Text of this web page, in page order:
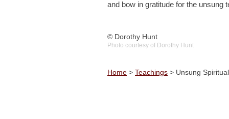
and bow in gratitude for the unsung
© Dorothy Hunt
Photo courtesy of Dorothy Hunt
Home > Teachings > Unsung